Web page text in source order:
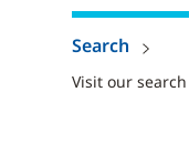
Search
Visit our